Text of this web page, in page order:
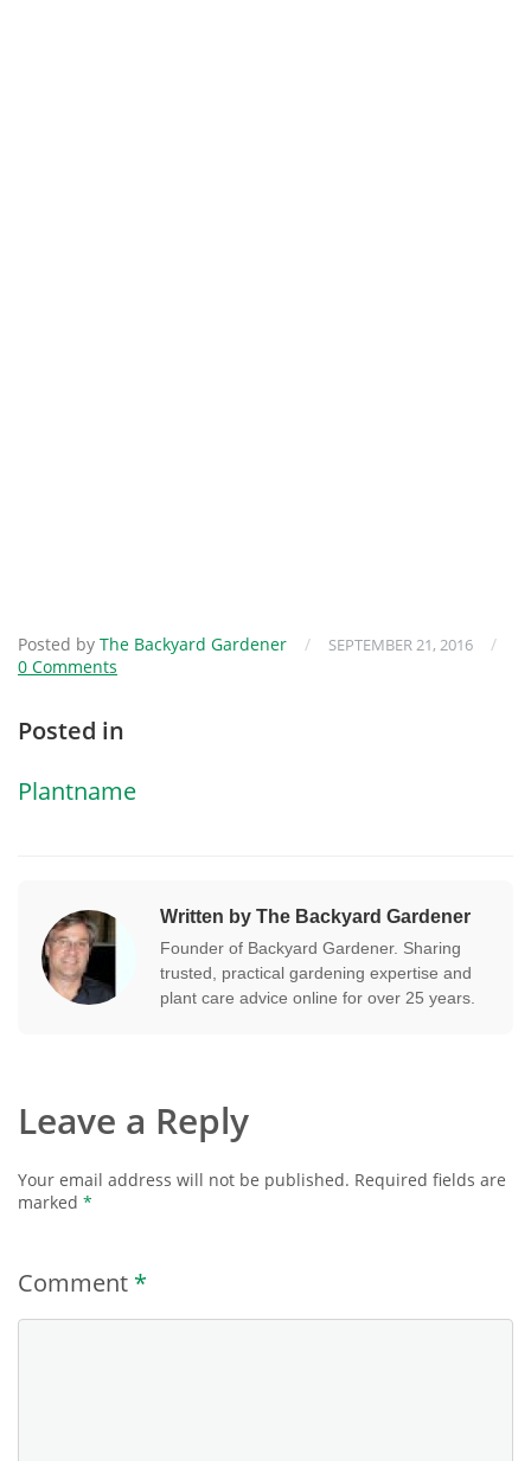
Posted by The Backyard Gardener / SEPTEMBER 21, 2016
/
0 Comments
Posted in
Plantname
Written by The Backyard Gardener
Founder of Backyard Gardener. Sharing
trusted, practical gardening expertise and
plant care advice online for over 25 years.
Leave a Reply
Your email address will not be published. Required fields are
marked *
Comment *